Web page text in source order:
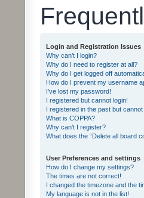
Login and Registration Issues
Why can’t I login?
Why do I need to register at all?
Why do I get logged off
How do I prevent my username
I’ve lost my password!
I registered but cannot login!
I registered in the past but
What is COPPA?
Why can’t I register?
What does the “Delete all board
User Preferences and settings
How do I change my settings?
The times are not correct!
I changed the timezone and the
My language is not in the list!